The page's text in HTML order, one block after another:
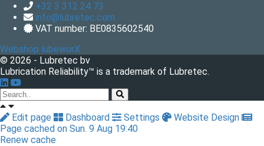
+32 3 312 24 73
info@lubretec.com
VAT number: BE0835602540
Webshop lubeworX
© 2026 - Lubretec bv
Lubrication Reliability™ is a trademark of Lubretec.
Edit page Dashboard Settings
Website Design
Page cached on Sun. 9 Aug 19:40
Renew cache